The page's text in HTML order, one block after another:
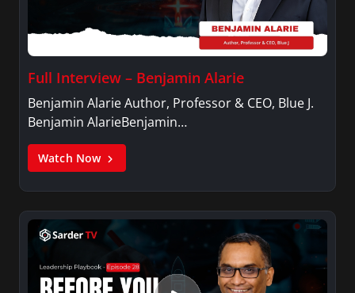
Full Interview – Benjamin Alarie
Benjamin Alarie Author, Professor & CEO, Blue J.
Benjamin AlarieBenjamin…
Watch Now